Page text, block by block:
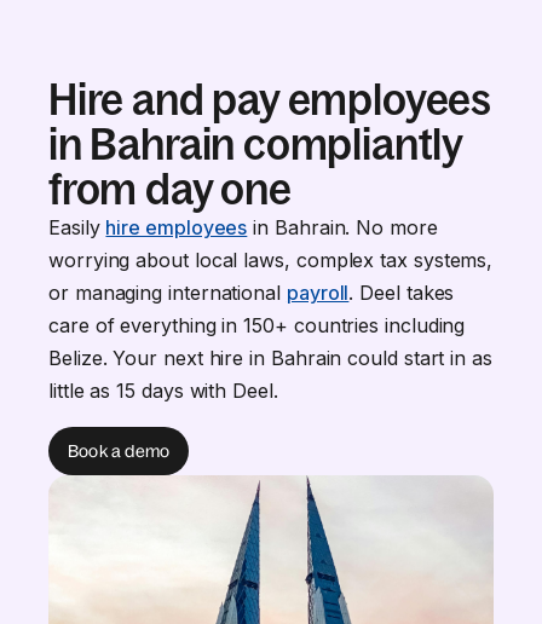
Hire and pay employees
in Bahrain compliantly
from day one
Easily hire employees in Bahrain. No more
worrying about local laws, complex tax systems,
or managing international payroll. Deel takes
care of everything in 150+ countries including
Belize. Your next hire in Bahrain could start in as
little as 15 days with Deel.
Book a demo